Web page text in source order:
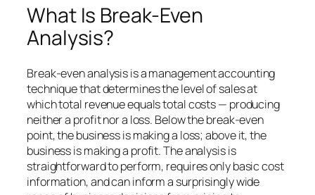
What Is Break-Even
Analysis?
Break-even analysis is a management accounting
technique that determines the level of sales at
which total revenue equals total costs — producing
neither a profit nor a loss. Below the break-even
point, the business is making a loss; above it, the
business is making a profit. The analysis is
straightforward to perform, requires only basic cost
information, and can inform a surprisingly wide